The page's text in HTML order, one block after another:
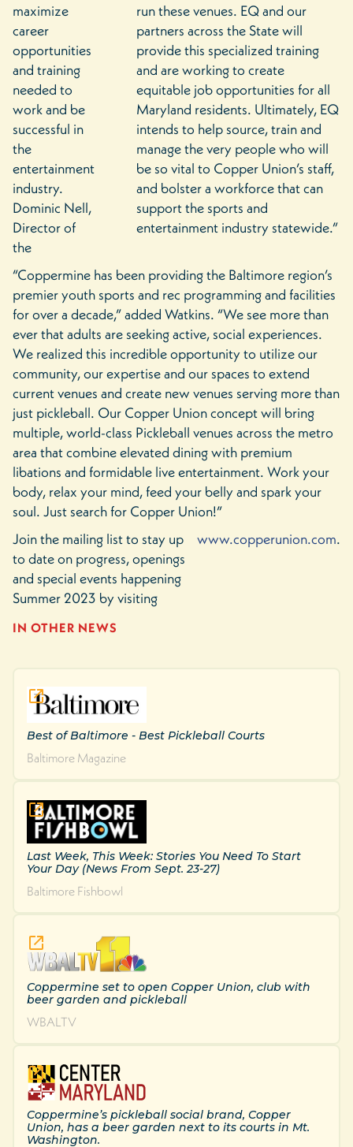
maximize
career
opportunities
and training
needed to
work and be
successful in
the
entertainment
industry.
Dominic Nell,
Director of
the
run these venues. EQ and our
partners across the State will
provide this specialized training
and are working to create
equitable job opportunities for all
Maryland residents. Ultimately, EQ
intends to help source, train and
manage the very people who will
be so vital to Copper Union’s staff,
and bolster a workforce that can
support the sports and
entertainment industry statewide.”
“Coppermine has been providing the Baltimore region’s
premier youth sports and rec programming and facilities
for over a decade,” added Watkins. “We see more than
ever that adults are seeking active, social experiences.
We realized this incredible opportunity to utilize our
community, our expertise and our spaces to extend
current venues and create new venues serving more than
just pickleball. Our Copper Union concept will bring
multiple, world-class Pickleball venues across the metro
area that combine elevated dining with premium
libations and formidable live entertainment. Work your
body, relax your mind, feed your belly and spark your
soul. Just search for Copper Union!”
Join the mailing list to stay up
to date on progress, openings
and special events happening
Summer 2023 by visiting
www.copperunion.com.
IN OTHER NEWS
Best of Baltimore - Best Pickleball Courts
Baltimore Magazine
Last Week, This Week: Stories You Need To Start
Your Day (News From Sept. 23-27)
Baltimore Fishbowl
Coppermine set to open Copper Union, club with
beer garden and pickleball
WBALTV
Coppermine’s pickleball social brand, Copper
Union, has a beer garden next to its courts in Mt.
Washington.